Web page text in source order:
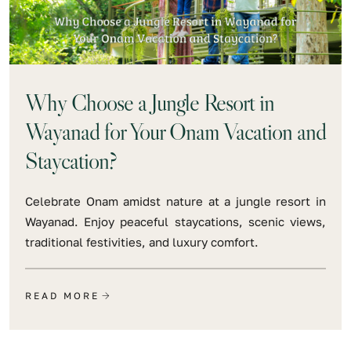
Why Choose a Jungle Resort in
Wayanad for Your Onam Vacation and
Staycation?
Celebrate Onam amidst nature at a jungle resort in
Wayanad. Enjoy peaceful staycations, scenic views,
traditional festivities, and luxury comfort.
READ MORE